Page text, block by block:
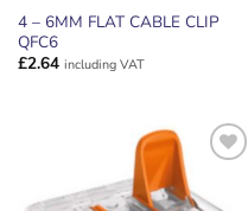
4 – 6MM FLAT CABLE CLIP
QFC6
£2.64 including VAT
ADD TO
WISHLIST